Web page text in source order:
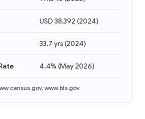
USD 38,392 (2024)
33.7 yrs(2024)
4.4% (May 2026)
, www.bls.gov